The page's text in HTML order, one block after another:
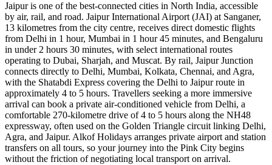
Jaipur is one of the best-connected cities in North India, accessible
by air, rail, and road. Jaipur International Airport (JAI) at Sanganer,
13 kilometres from the city centre, receives direct domestic flights
from Delhi in 1 hour, Mumbai in 1 hour 45 minutes, and Bengaluru
in under 2 hours 30 minutes, with select international routes
operating to Dubai, Sharjah, and Muscat. By rail, Jaipur Junction
connects directly to Delhi, Mumbai, Kolkata, Chennai, and Agra,
with the Shatabdi Express covering the Delhi to Jaipur route in
approximately 4 to 5 hours. Travellers seeking a more immersive
arrival can book a private air-conditioned vehicle from Delhi, a
comfortable 270-kilometre drive of 4 to 5 hours along the NH48
expressway, often used on the Golden Triangle circuit linking Delhi,
Agra, and Jaipur. Alkof Holidays arranges private airport and station
transfers on all tours, so your journey into the Pink City begins
without the friction of negotiating local transport on arrival.